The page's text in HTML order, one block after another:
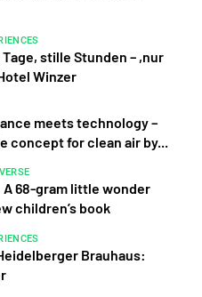
stille Stunden – ,nur
Winzer
meets technology –
concept for clean air by...
A 68-gram little wonder
children’s book
Brauhaus: